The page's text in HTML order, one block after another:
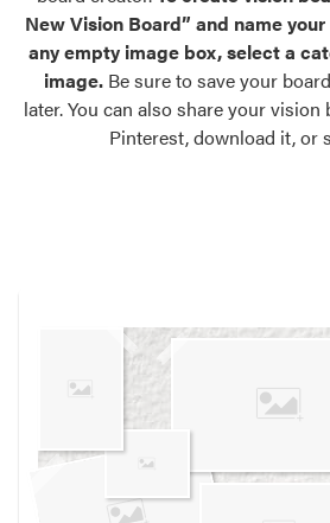
Find pre-selected exterior color palettes
exterior color inspiration.
Trending
Browse some of our most popular door,
own vision boards.
New Vision Board” and name
any empty image box, select a
image. Be sure to save your
later. You can also share your
Pinterest, download it, or